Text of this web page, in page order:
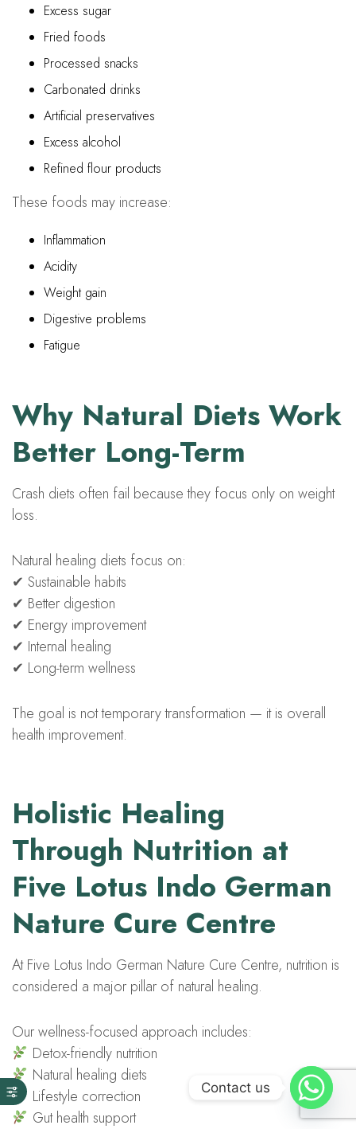
Excess sugar
Fried foods
Processed snacks
Carbonated drinks
Artificial preservatives
Excess alcohol
Refined flour products
These foods may increase:
Inflammation
Acidity
Weight gain
Digestive problems
Fatigue
Why Natural Diets Work
Better Long-Term
Crash diets often fail because they focus only on weight
loss.
Natural healing diets focus on:
✔ Sustainable habits
✔ Better digestion
✔ Energy improvement
✔ Internal healing
✔ Long-term wellness
The goal is not temporary transformation — it is overall
health improvement.
Holistic Healing
Through Nutrition at
Five Lotus Indo German
Nature Cure Centre
At Five Lotus Indo German Nature Cure Centre, nutrition is
considered a major pillar of natural healing.
Our wellness-focused approach includes:
Detox-friendly nutrition
Natural healing diets
Lifestyle correction
Gut health support
Contact us